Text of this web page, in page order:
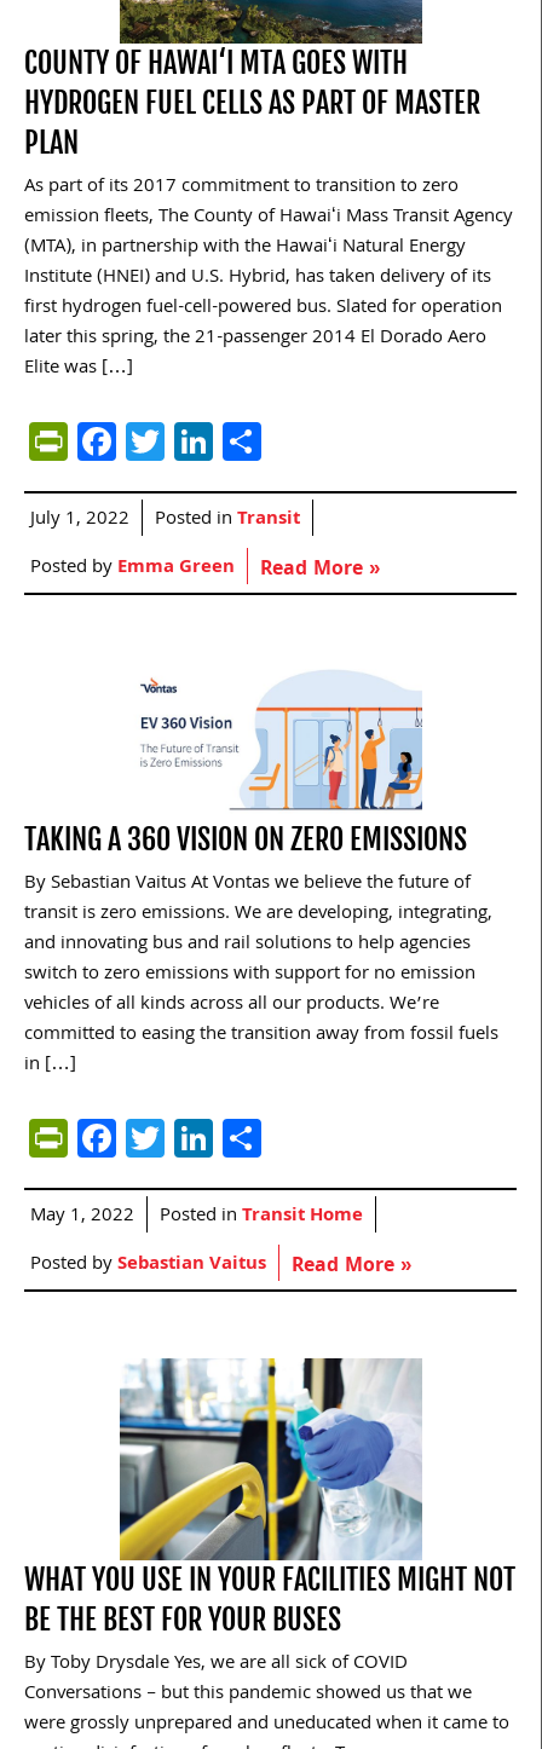
COUNTY OF HAWAI‘I MTA GOES WITH
HYDROGEN FUEL CELLS AS PART OF MASTER
PLAN
As part of its 2017 commitment to transition to zero
emission fleets, The County of Hawaiʻi Mass Transit Agency
(MTA), in partnership with the Hawaiʻi Natural Energy
Institute (HNEI) and U.S. Hybrid, has taken delivery of its
first hydrogen fuel-cell-powered bus. Slated for operation
later this spring, the 21-passenger 2014 El Dorado Aero
Elite was […]
PrintFriendly
Facebook
TwitterLinkedIn
July 1, 2022 Posted inTransit
Posted byEmma Green Read More »
TAKING A 360 VISION ON ZERO EMISSIONS
By Sebastian Vaitus At Vontas we believe the future of
transit is zero emissions. We are developing, integrating,
and innovating bus and rail solutions to help agencies
switch to zero emissions with support for no emission
vehicles of all kinds across all our products. We’re
committed to easing the transition away from fossil fuels
in […]
PrintFriendly
Facebook
TwitterLinkedIn
May 1, 2022 Posted inTransit Home
Posted bySebastian Vaitus Read More »
WHAT YOU USE IN YOUR FACILITIES MIGHT NOT
BE THE BEST FOR YOUR BUSES
By Toby Drysdale Yes, we are all sick of COVID
Conversations – but this pandemic showed us that we
were grossly unprepared and uneducated when it came to